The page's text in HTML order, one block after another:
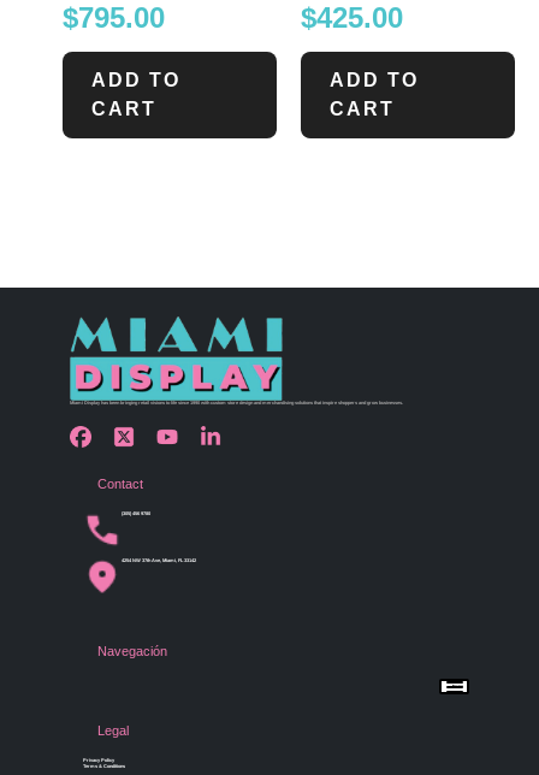
$795.00
ADD TO
CART
$425.00
ADD TO
CART
Miami Display has been bringing retail visions to life since 1990 with custom store design and merchandising solutions that inspire shoppers and grow businesses.
Contact
(305) 456 9780
4254 NW 37th Ave, Miami, FL 33142
Navegación
Menu
Gallery
Legal
Privacy Policy
Terms & Conditions